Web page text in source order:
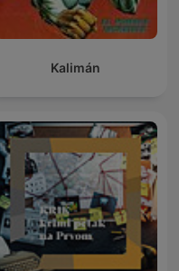
Kalimán